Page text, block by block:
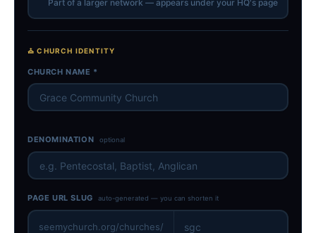
Part of a larger network — appears under your HQ's page
⛪ CHURCH IDENTITY
CHURCH NAME *
DENOMINATION optional
PAGE URL SLUG auto-generated — you can shorten it
seemychurch.org/churches/